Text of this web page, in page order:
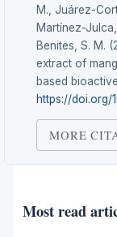
M., Juárez-
Martínez-
Benites, S. M.
extract of
based
https://doi.org/
MORE
Most read